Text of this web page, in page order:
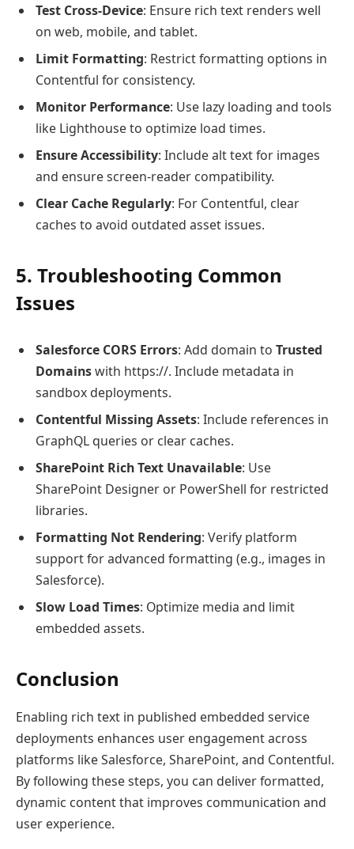
Test Cross-Device: Ensure rich text renders well
on web, mobile, and tablet.
Limit Formatting: Restrict formatting options in
Contentful for consistency.
Monitor Performance: Use lazy loading and tools
like Lighthouse to optimize load times.
Ensure Accessibility: Include alt text for images
and ensure screen-reader compatibility.
Clear Cache Regularly: For Contentful, clear
caches to avoid outdated asset issues.
5. Troubleshooting Common
Issues
Salesforce CORS Errors: Add domain to Trusted
Domainswith https://. Include metadata in
sandbox deployments.
Contentful Missing Assets: Include references in
GraphQL queries or clear caches.
SharePoint Rich Text Unavailable: Use
SharePoint Designer or PowerShell for restricted
libraries.
Formatting Not Rendering: Verify platform
support for advanced formatting (e.g., images in
Salesforce).
Slow Load Times: Optimize media and limit
embedded assets.
Conclusion
Enabling rich text in published embedded service
deployments enhances user engagement across
platforms like Salesforce, SharePoint, and Contentful.
By following these steps, you can deliver formatted,
dynamic content that improves communication and
user experience.